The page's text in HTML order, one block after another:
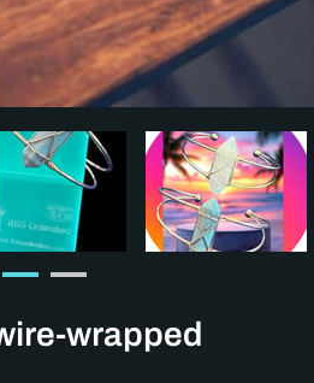
wrapped